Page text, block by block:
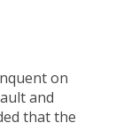
on
and
that the